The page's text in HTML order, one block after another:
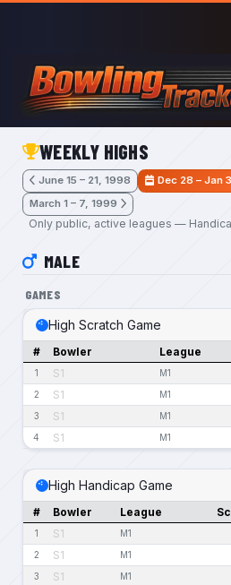
Skip to main content
WEEKLY HIGHS
June 15 – 21, 1998
Dec 28 – Jan
March 1 – 7, 1999
Only public, active leagues —
MALE
GAMES
High Scratch Game
# Bowler League
1 S1 M1
2 S1 M1
3 S1 M1
4 S1 M1
High Handicap Game
# Bowler League
1 S1 M1
2 S1 M1
3 S1 M1